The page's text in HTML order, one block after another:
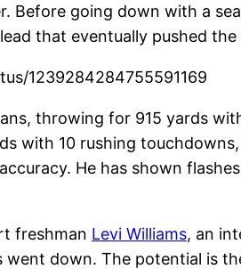
Before going down with a
that eventually pushed
1239284284755591169
throwing for 915 yards
with 10 rushing
He has shown
freshman Levi Williams, an
down. The potential is